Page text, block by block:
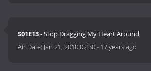
S01E13- Stop Dragging My Heart Around
Air Date: Jan 21, 2010 02:30- 17 years ago